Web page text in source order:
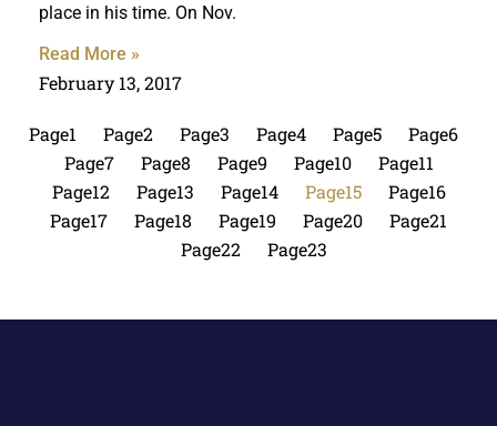
place in his time. On Nov.
Read More »
February 13, 2017
Page1 Page2 Page3 Page4 Page5 Page6
Page7 Page8 Page9 Page10 Page11
Page12 Page13 Page14 Page15 Page16
Page17 Page18 Page19 Page20 Page21
Page22 Page23